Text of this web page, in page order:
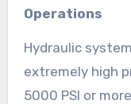
Operations
Hydraulic
extremely high
5000 PSI or